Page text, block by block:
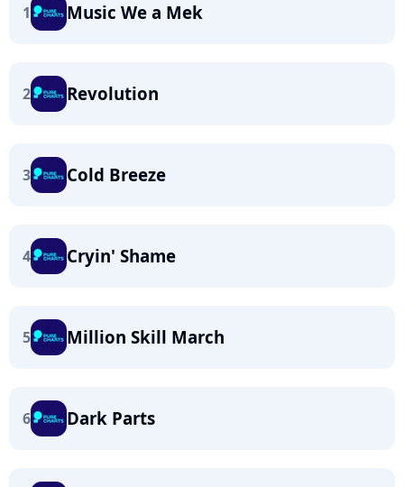
1 Music We a Mek
2 Revolution
3 Cold Breeze
4 Cryin' Shame
5 Million Skill March
6 Dark Parts